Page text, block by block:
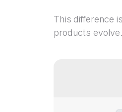
This difference
products evolve.